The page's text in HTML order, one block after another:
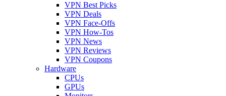
VPN Best Picks
VPN Deals
VPN Face-Offs
VPN How-Tos
VPN News
VPN Reviews
VPN Coupons
Hardware
CPUs
GPUs